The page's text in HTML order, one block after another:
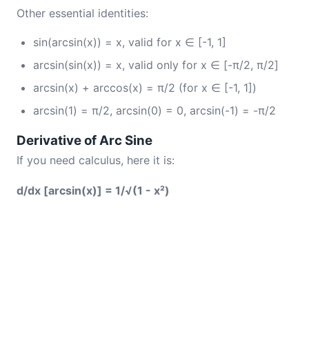
Other essential identities:
sin(arcsin(x)) = x, valid for x ∈ [-1, 1]
arcsin(sin(x)) = x, valid only for x ∈ [-π/2, π/2]
arcsin(x) + arccos(x) = π/2 (for x ∈ [-1, 1])
arcsin(1) = π/2, arcsin(0) = 0, arcsin(-1) = -π/2
Derivative of Arc Sine
If you need calculus, here it is:
d/dx [arcsin(x)] = 1/√(1 - x²)